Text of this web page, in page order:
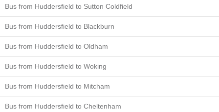
Bus from Huddersfield to Sutton Coldfield
Bus from Huddersfield to Blackburn
Bus from Huddersfield to Oldham
Bus from Huddersfield to Woking
Bus from Huddersfield to Mitcham
Bus from Huddersfield to Cheltenham